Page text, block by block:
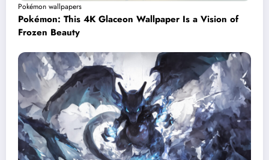
Pokémon wallpapers
Pokémon: This 4K Glaceon Wallpaper Is a Vision of
Frozen Beauty